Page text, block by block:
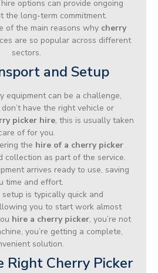
options can provide ongoing
the long-term commitment.
of the main reasons why cherry
are so popular across different
sectors.
and Setup
equipment can be a challenge,
have the right vehicle or
picker hire, this is usually taken
of for you.
the hire of a cherry picker
collection as part of the service.
arrives ready to use, saving
time and effort.
is typically quick and
you to start work almost
hire a cherry picker, you’re not
you’re getting a complete,
solution.
Right Cherry Picker